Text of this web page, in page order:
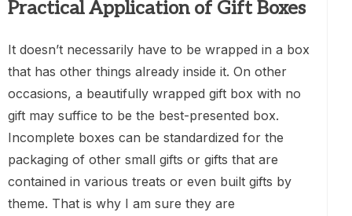
Practical Application of Gift Boxes
It doesn’t necessarily have to be wrapped in a box
that has other things already inside it. On other
occasions, a beautifully wrapped gift box with no
gift may suffice to be the best-presented box.
Incomplete boxes can be standardized for the
packaging of other small gifts or gifts that are
contained in various treats or even built gifts by
theme. That is why I am sure they are